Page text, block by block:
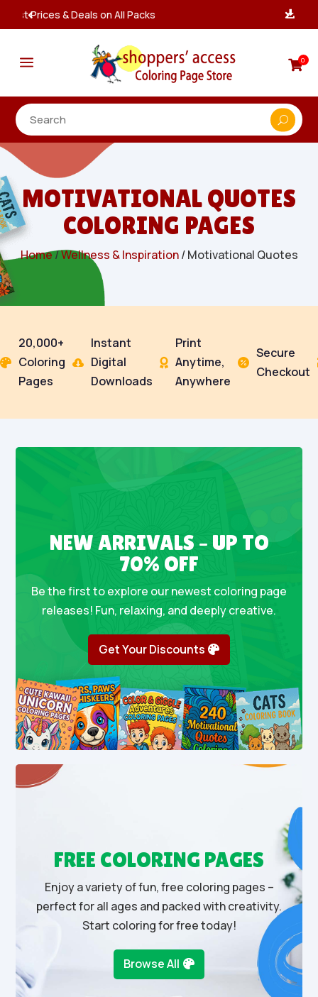
Instant, Unlimited Downloads
a 0
MOTIVATIONAL QUOTES
COLORING PAGES
Home/Wellness & Inspiration/ Motivational Quotes

20,000+
Coloring
Pages

Instant
Digital
Downloads

Print
Anytime,
Anywhere

Secure
Checkout
NEW ARRIVALS – UP TO
70% OFF
Be the first to explore our newest coloring page
releases! Fun, relaxing, and deeply creative.
Get Your Discounts
FREE COLORING PAGES
Enjoy a variety of fun, free coloring pages –
perfect for all ages and packed with creativity.
Start coloring for free today!
Browse All